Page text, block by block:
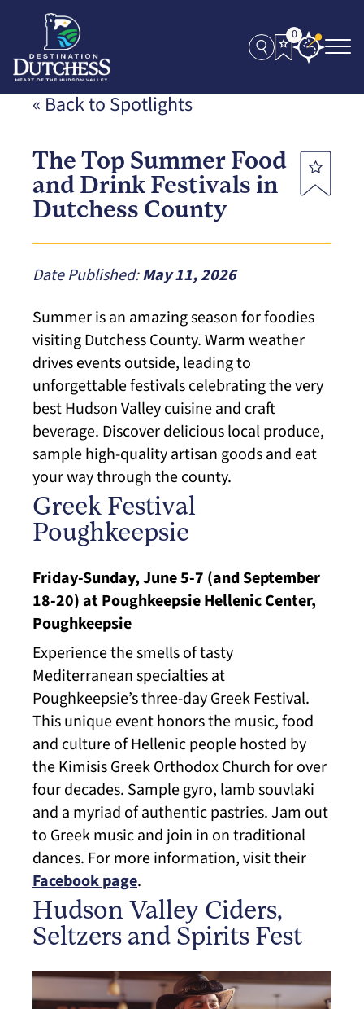
0
« Back to Spotlights
The Top Summer Food
and Drink Festivals in
Dutchess County
Date Published:May 11, 2026
Summer is an amazing season for foodies
visiting Dutchess County. Warm weather
drives events outside, leading to
unforgettable festivals celebrating the very
best Hudson Valley cuisine and craft
beverage. Discover delicious local produce,
sample high-quality artisan goods and eat
your way through the county.
Greek Festival
Poughkeepsie
Friday-Sunday, June 5-7 (and September
18-20) at Poughkeepsie Hellenic Center,
Poughkeepsie
Experience the smells of tasty
Mediterranean specialties at
Poughkeepsie’s three-day Greek Festival.
This unique event honors the music, food
and culture of Hellenic people hosted by
the Kimisis Greek Orthodox Church for over
four decades. Sample gyro, lamb souvlaki
and a myriad of authentic pastries. Jam out
to Greek music and join in on traditional
dances. For more information, visit their
Facebook page.
Hudson Valley Ciders,
Seltzers and Spirits Fest